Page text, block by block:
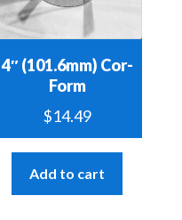
4″ (101.6mm) Cor-
Form
$14.49
Add to cart